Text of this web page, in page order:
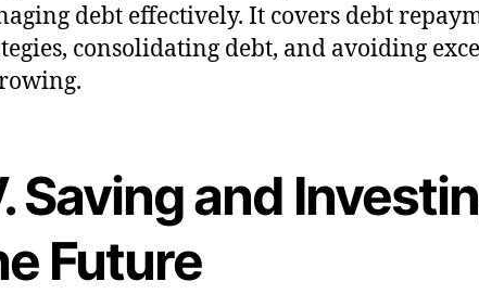
debt effectively. It covers debt
consolidating debt, and avoiding
Saving and
Future